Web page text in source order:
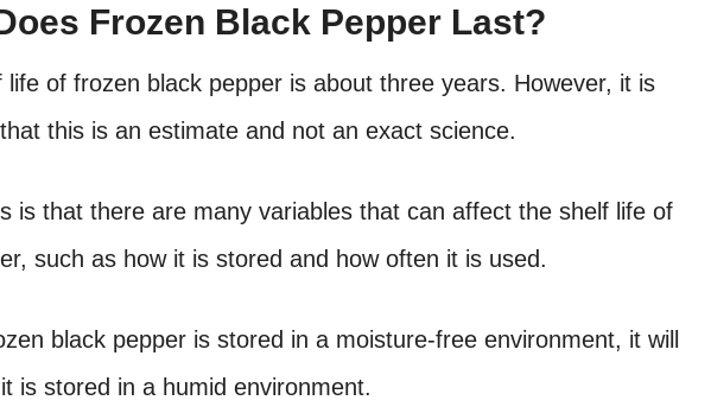
Frozen Black Pepper Last?
life of frozen black pepper is about three years. However, it is
this is an estimate and not an exact science.
is that there are many variables that can affect the shelf life of
such as how it is stored and how often it is used.
black pepper is stored in a moisture-free environment, it will
is stored in a humid environment.